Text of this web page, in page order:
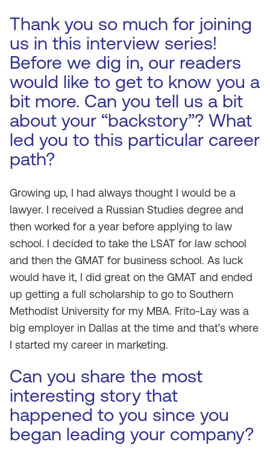
Thank you so much for joining
us in this interview series!
Before we dig in, our readers
would like to get to know you a
bit more. Can you tell us a bit
about your “backstory”? What
led you to this particular career
path?
Growing up, I had always thought I would be a
lawyer. I received a Russian Studies degree and
then worked for a year before applying to law
school. I decided to take the LSAT for law school
and then the GMAT for business school. As luck
would have it, I did great on the GMAT and ended
up getting a full scholarship to go to Southern
Methodist University for my MBA. Frito-Lay was a
big employer in Dallas at the time and that’s where
I started my career in marketing.
Can you share the most
interesting story that
happened to you since you
began leading your company?